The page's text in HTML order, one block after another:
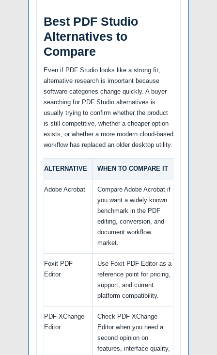
Best PDF Studio
Alternatives to
Compare
Even if PDF Studio looks like a strong fit,
alternative research is important because
software categories change quickly. A buyer
searching for PDF Studio alternatives is
usually trying to confirm whether the product
is still competitive, whether a cheaper option
exists, or whether a more modern cloud-based
workflow has replaced an older desktop utility.
ALTERNATIVE WHEN TO COMPARE IT
Adobe Acrobat
Compare Adobe Acrobat if
you want a widely known
benchmark in the PDF
editing, conversion, and
document workflow
market.
Foxit PDF
Editor
Use Foxit PDF Editor as a
reference point for pricing,
support, and current
platform compatibility.
PDF-XChange
Editor
Check PDF-XChange
Editor when you need a
second opinion on
features, interface quality,